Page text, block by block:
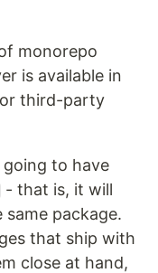
monorepo
is available in
or third-party
to have
- that is, it will
package.
that ship with
close at hand,